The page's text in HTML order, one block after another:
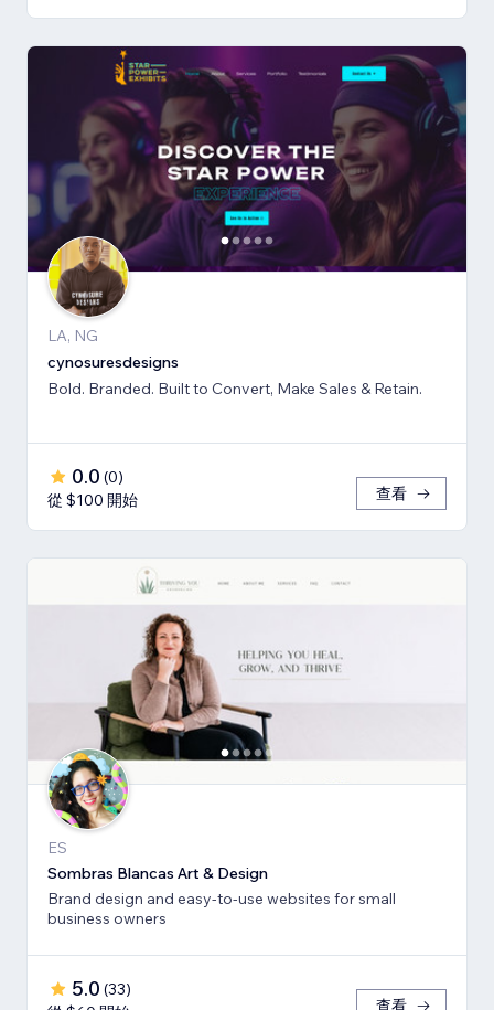
LA, NG
cynosuresdesigns
Bold. Branded. Built to Convert, Make Sales & Retain.
0.0 (0)
從 $100 開始
查看
ES
Sombras Blancas Art & Design
Brand design and easy-to-use websites for small
business owners
5.0 (33)
查看